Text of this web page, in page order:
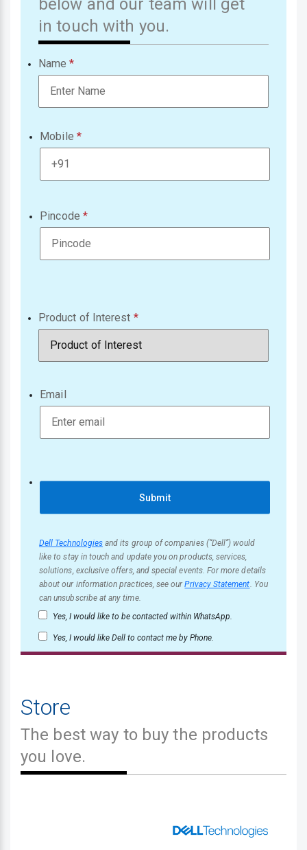
below and our team will get
in touch with you.
Name
Mobile
Pincode
Product of Interest
Email
Submit
Dell Technologies and its group of companies (“Dell”) would
like to stay in touch and update you on products, services,
solutions, exclusive offers, and special events. For more details
about our information practices, see ourPrivacy Statement. You
can unsubscribe at any time.
Yes, I would like to be contacted within WhatsApp.
Yes, I would like Dell to contact me by Phone.
Store
The best way to buy the products
you love.